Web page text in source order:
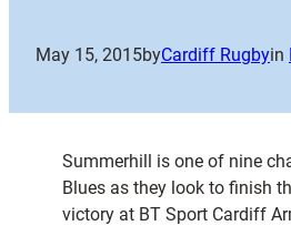
May 15, 2015byCardiff Rugbyin
Summerhill is one of nine
Blues as they look to finish
victory at BT Sport Cardiff